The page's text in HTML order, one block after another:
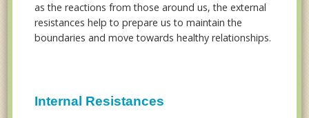
as the reactions from those around us, the external
resistances help to prepare us to maintain the
boundaries and move towards healthy relationships.
Internal Resistances